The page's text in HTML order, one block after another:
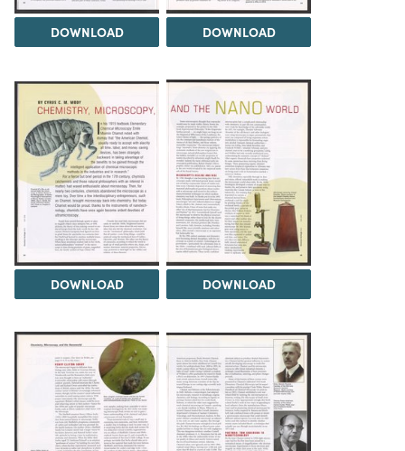
DOWNLOAD DOWNLOAD
DOWNLOAD DOWNLOAD